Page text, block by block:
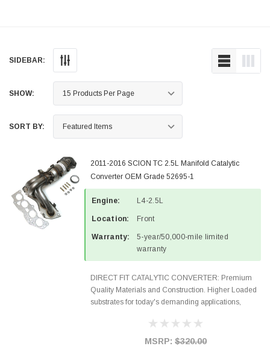
SIDEBAR:
SHOW:
SORT BY:
2011-2016 SCION TC 2.5L Manifold Catalytic
Converter OEM Grade 52695-1
Engine: L4-2.5L
Location: Front
Warranty:
5-year/50,000-mile limited
warranty
DIRECT FIT CATALYTIC CONVERTER: Premium
Quality Materials and Construction. Higher Loaded
substrates for today's demanding applications,
states and CANADA. 100% EPA Approved O.E.-
MSRP: $320.00